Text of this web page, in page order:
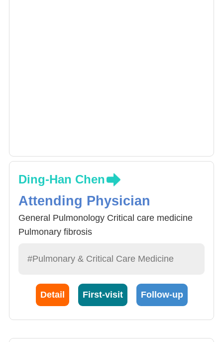
Ding-Han Chen
Attending Physician
General Pulmonology Critical care medicine
Pulmonary fibrosis
#Pulmonary & Critical Care Medicine
Detail First-visit Follow-up